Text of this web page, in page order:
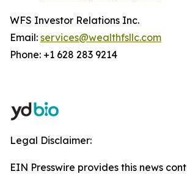
WFS Investor Relations Inc.
Email: services@wealthfsllc.com
Phone: +1 628 283 9214
Legal Disclaimer:
EIN Presswire provides this news